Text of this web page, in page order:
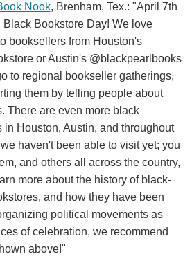
Nook, Brenham, Tex.: "April 7th
Black Bookstore Day! We love
booksellers from Houston's
or Austin's @blackpearlbooks
to regional bookseller gatherings,
them by telling people about
There are even more black
in Houston, Austin, and throughout
haven't been able to visit yet; you
and others all across the country,
more about the history of black-
and how they have been
political movements as
of celebration, we recommend
above!"